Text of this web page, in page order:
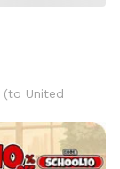
(to United